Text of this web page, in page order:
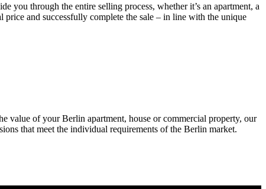
you through the entire selling process, whether it’s an apartment, a
and successfully complete the sale – in line with the unique
value of your Berlin apartment, house or commercial property, our
that meet the individual requirements of the Berlin market.